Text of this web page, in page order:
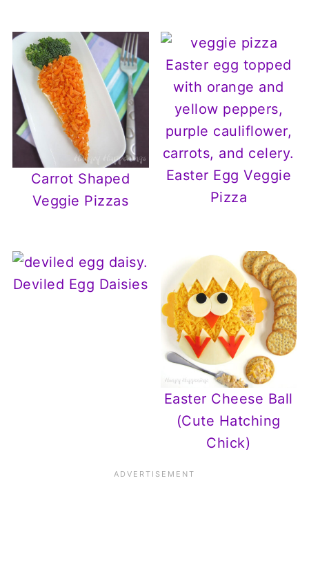
Carrot Shaped
Veggie Pizzas
Easter Egg Veggie
Pizza
Deviled Egg Daisies
Easter Cheese Ball
(Cute Hatching
Chick)